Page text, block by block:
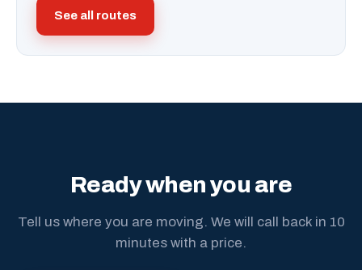
See all routes
Ready when you are
Tell us where you are moving. We will call back in 10
minutes with a price.